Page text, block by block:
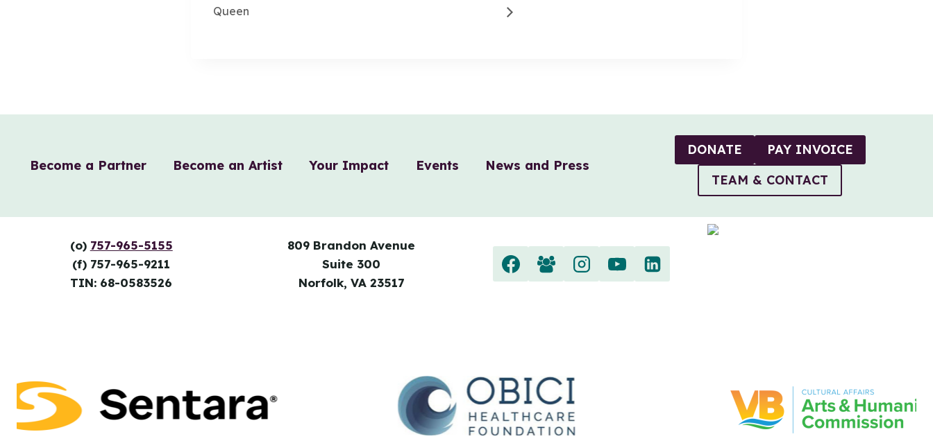
Queen
Become a Partner Become an Artist Your Impact Events News and Press
DONATE
PAY INVOICE
TEAM & CONTACT
(o) 757-965-5155
(f) 757-965-9211
TIN: 68-0583526
809 Brandon Avenue
Suite 300
Norfolk, VA 23517